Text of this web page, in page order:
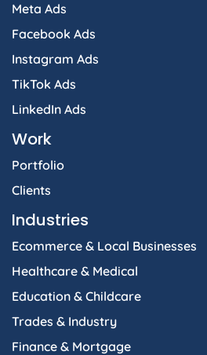
Meta Ads
Facebook Ads
Instagram Ads
TikTok Ads
LinkedIn Ads
Work
Portfolio
Clients
Industries
Ecommerce & Local Businesses
Healthcare & Medical
Education & Childcare
Trades & Industry
Finance & Mortgage